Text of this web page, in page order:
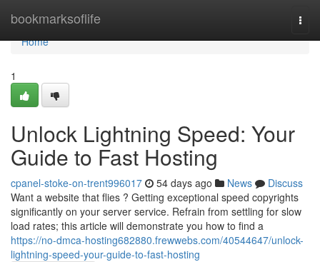
bookmarksoflife
Home
Home
1
Unlock Lightning Speed: Your
Guide to Fast Hosting
cpanel-stoke-on-trent996017 54 days ago News
Discuss
Want a website that flies ? Getting exceptional speed copyrights
significantly on your server service. Refrain from settling for slow
load rates; this article will demonstrate you how to find a
https://no-dmca-hosting682880.frewwebs.com/40544647/unlock-
lightning-speed-your-guide-to-fast-hosting